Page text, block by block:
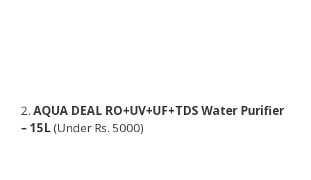
2. AQUA DEAL RO+UV+UF+TDS Water Purifier
– 15L(Under Rs. 5000)